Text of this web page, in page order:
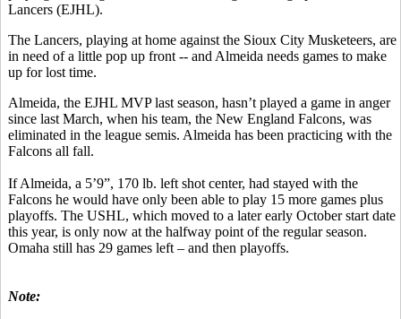
Lancers (EJHL).
The Lancers, playing at home against the Sioux City Musketeers, are
in need of a little pop up front -- and Almeida needs games to make
up for lost time.
Almeida, the EJHL MVP last season, hasn’t played a game in anger
since last March, when his team, the New England Falcons, was
eliminated in the league semis. Almeida has been practicing with the
Falcons all fall.
If Almeida, a 5’9”, 170 lb. left shot center, had stayed with the
Falcons he would have only been able to play 15 more games plus
playoffs. The USHL, which moved to a later early October start date
this year, is only now at the halfway point of the regular season.
Omaha still has 29 games left – and then playoffs.
Note: